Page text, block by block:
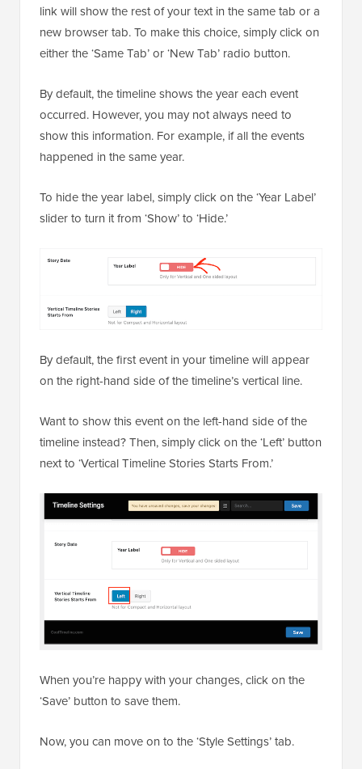
link will show the rest of your text in the same tab or a
new browser tab. To make this choice, simply click on
either the ‘Same Tab’ or ‘New Tab’ radio button.
By default, the timeline shows the year each event
occurred. However, you may not always need to
show this information. For example, if all the events
happened in the same year.
To hide the year label, simply click on the ‘Year Label’
slider to turn it from ‘Show’ to ‘Hide.’
By default, the first event in your timeline will appear
on the right-hand side of the timeline’s vertical line.
Want to show this event on the left-hand side of the
timeline instead? Then, simply click on the ‘Left’ button
next to ‘​​Vertical Timeline Stories Starts From.’
When you’re happy with your changes, click on the
‘Save’ button to save them.
Now, you can move on to the ‘Style Settings’ tab.